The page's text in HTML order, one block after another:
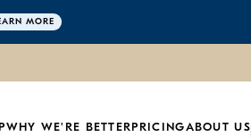
MORE
WHY WE'RE BETTER PRICINGABOUT US